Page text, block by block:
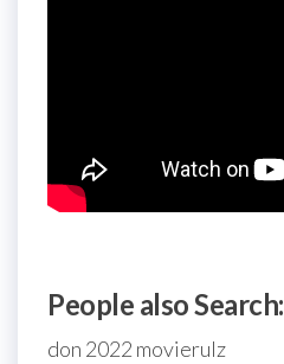
People also Search:
don 2022 movierulz